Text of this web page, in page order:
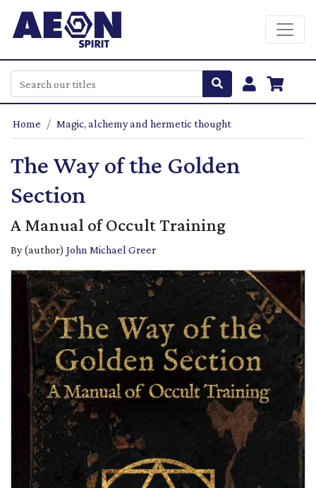
Home Magic, alchemy and hermetic thought
The Way of the Golden
Section
A Manual of Occult Training
By (author) John Michael Greer